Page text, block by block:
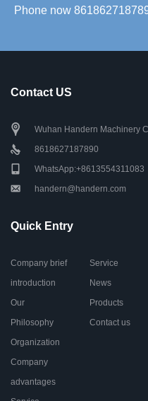
Phone now
Contact US
Wuhan Handern Machinery
8618627187890
WhatsApp:+8613554311083
handern@handern.com
Quick Entry
Company brief
introduction
Our
Philosophy
Organization
Company
advantages
Service
News
Products
Contact us